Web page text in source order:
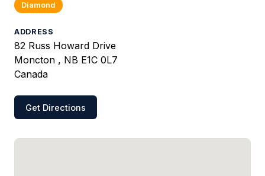
Diamond
ADDRESS
82 Russ Howard Drive
Moncton , NB E1C 0L7
Canada
Get Directions